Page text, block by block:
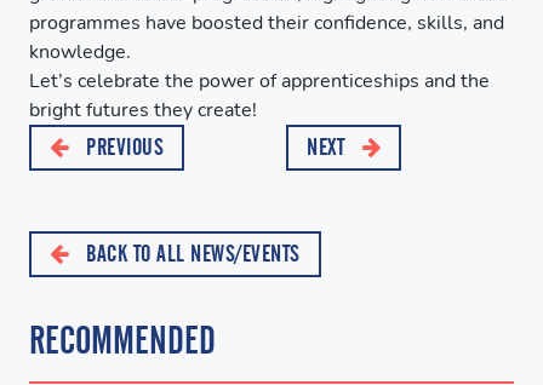
programmes have boosted their confidence, skills, and
knowledge.
Let’s celebrate the power of apprenticeships and the
bright futures they create!
PREVIOUS NEXT
BACK TO ALL NEWS/EVENTS
RECOMMENDED